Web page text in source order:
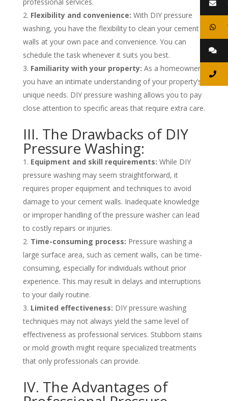
professional services.
Flexibility and convenience: With DIY pressure
washing, you have the flexibility to clean your cement
walls at your own pace and convenience. You can
schedule the task whenever it suits you best.
Familiarity with your property: As a homeowner,
you have an intimate understanding of your property’s
unique needs. DIY pressure washing allows you to pay
close attention to specific areas that require extra care.
III. The Drawbacks of DIY
Pressure Washing:
Equipment and skill requirements: While DIY
pressure washing may seem straightforward, it
requires proper equipment and techniques to avoid
damage to your cement walls. Inadequate knowledge
or improper handling of the pressure washer can lead
to costly repairs or injuries.
Time-consuming process: Pressure washing a
large surface area, such as cement walls, can be time-
consuming, especially for individuals without prior
experience. This may result in delays and interruptions
to your daily routine.
Limited effectiveness: DIY pressure washing
techniques may not always yield the same level of
effectiveness as professional services. Stubborn stains
or mold growth might require specialized treatments
that only professionals can provide.
IV. The Advantages of